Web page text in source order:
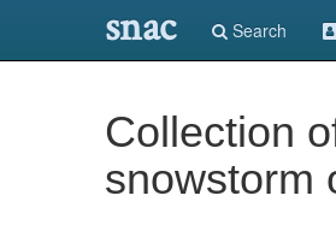
snac Search
Collection
snowstorm